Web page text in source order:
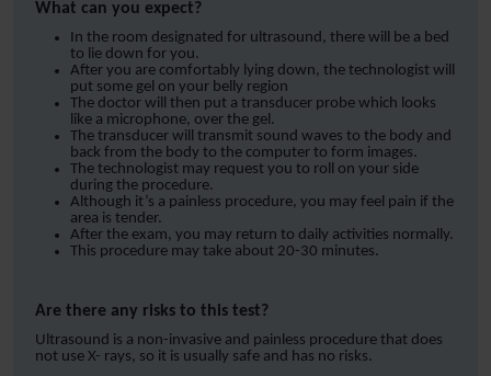
What can you expect?
In the room designated for ultrasound, there will be a bed
to lie down for you.
After you are comfortably lying down, the technologist will
put some gel on your belly region
The doctor will then put a transducer probe which looks
like a microphone, over the gel.
The transducer will transmit sound waves to the body and
back from the body to the computer to form images.
The technologist may request you to roll on your side
during the procedure.
Although it’s a painless procedure, you may feel pain if the
area is tender.
After the exam, you may return to daily activities normally.
This procedure may take about 20-30 minutes.
Are there any risks to this test?
Ultrasound is a non-invasive and painless procedure that does
not use X- rays, so it is usually safe and has no risks.